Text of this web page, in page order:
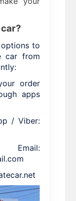
to
car from
order
apps
/ Viber: